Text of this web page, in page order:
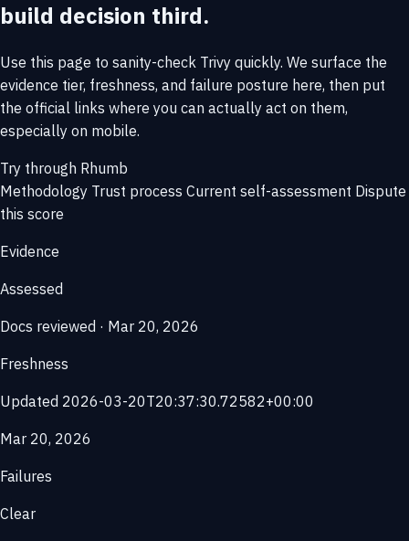
build decision third.
Use this page to sanity-check Trivy quickly. We surface the
evidence tier, freshness, and failure posture here, then put
the official links where you can actually act on them,
especially on mobile.
Try through Rhumb
Methodology Trust process Current self-assessment Dispute
this score
Evidence
Assessed
Docs reviewed · Mar 20, 2026
Freshness
Updated 2026-03-20T20:37:30.72582+00:00
Mar 20, 2026
Failures
Clear